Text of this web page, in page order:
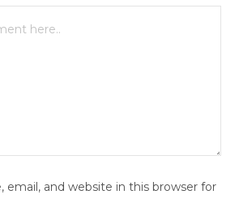
email, and website in this browser for